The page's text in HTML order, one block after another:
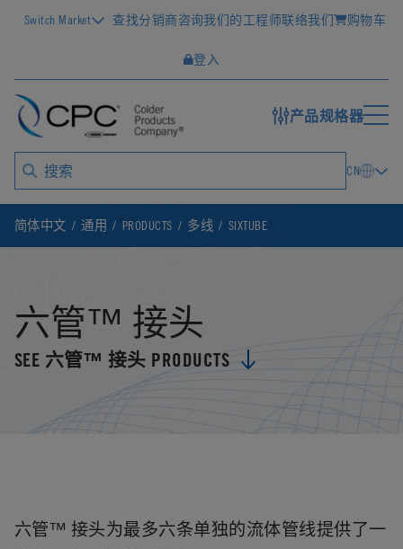
Switch Market 查找分销商咨询我们的工程师联络我们 购物车
登入
产品规格器
CN
简体中文 通用 PRODUCTS 多线 SIXTUBE
六管™ 接头
SEE 六管™ 接头 PRODUCTS
六管™ 接头为最多六条单独的流体管线提供了一